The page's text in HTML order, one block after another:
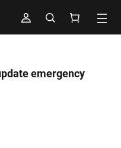
emergency